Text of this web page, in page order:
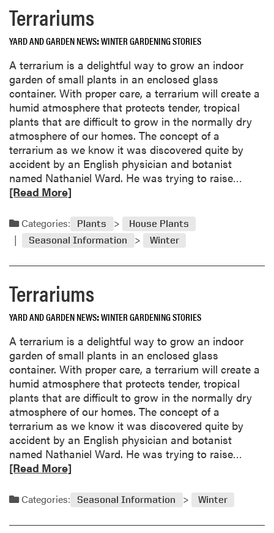
r
e
n
s
o
t
Q
u
e
s
i
o
n
d
A
s
Terrariums
YARD AND GARDEN NEWS WINTER GARDENING STORIES
A terrarium is a delightful way to grow an indoor
garden of small plants in an enclosed glass
container. With proper care, a terrarium will create a
humid atmosphere that protects tender, tropical
plants that are difficult to grow in the normally dry
atmosphere of our homes. The concept of a
terrarium as we know it was discovered quite by
accident by an English physician and botanist
named Nathaniel Ward. He was trying to raise…
t
e
r
r
[Read More]
Categories: Plants
House Plants
Seasonal Information
Winter
Terrariums
YARD AND GARDEN NEWS WINTER GARDENING STORIES
A terrarium is a delightful way to grow an indoor
garden of small plants in an enclosed glass
container. With proper care, a terrarium will create a
humid atmosphere that protects tender, tropical
plants that are difficult to grow in the normally dry
atmosphere of our homes. The concept of a
terrarium as we know it was discovered quite by
accident by an English physician and botanist
named Nathaniel Ward. He was trying to raise…
o
[Read More]
Categories: Seasonal Information Winter